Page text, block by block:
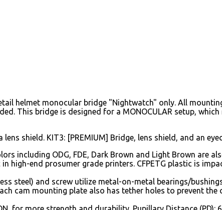
helmet monocular bridge "Nightwatch" only. All
This bridge is designed for a MONOCULAR setup,
shield. KIT3: [PREMIUM] Bridge, lens shield, and an
including ODG, FDE, Dark Brown and Light Brown are
high-end prosumer grade printers. CFPETG plastic is
steel) and screw utilize metal-on-metal bearings/
cam mounting plate also has tether holes to prevent